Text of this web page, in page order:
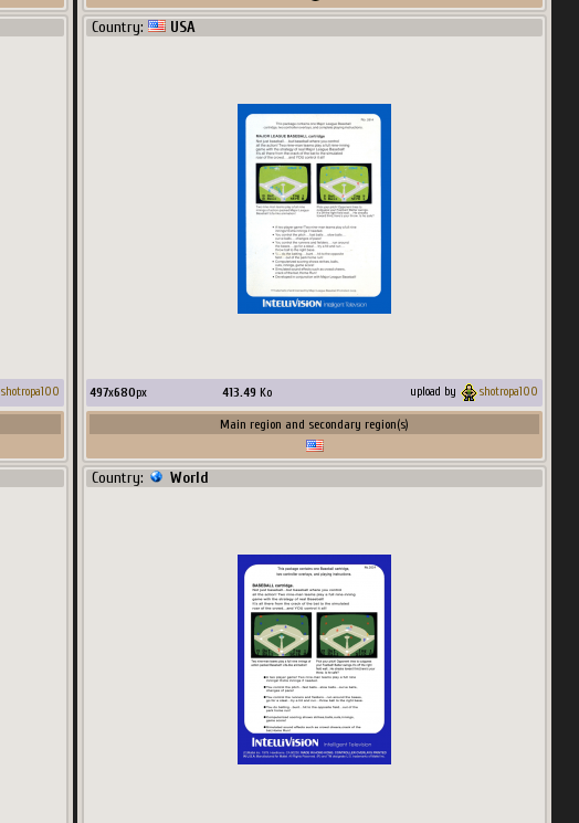
shotropa100
Country: USA
497x680px 413.49 Ko upload by shotropa100
Main region and secondary region(s)
Country: World